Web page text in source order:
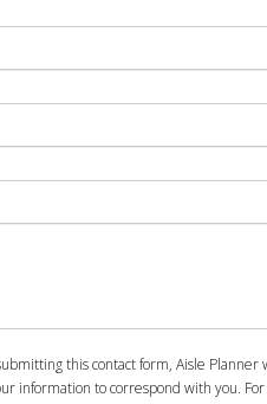
this contact form, Aisle Planner
information to correspond with you. For